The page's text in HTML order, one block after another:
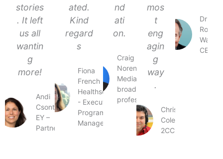
stories
. It left
us all
wantin
g
more!
Andi
Csontos
EY –
Partner
ated.
Kind
regard
s
Fiona
French
Healthscope
- Executive
Programs
Manager
nd
ati
on.
Craig
Norenbergs
Media and
broadcasting
professional
mos
t
eng
agin
g
way
.
Chris
Coleman
2CC
Dr
Ross
Walker
CEO